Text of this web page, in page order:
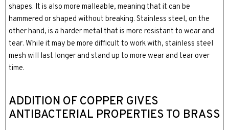
shapes. It is also more malleable, meaning that it can be
hammered or shaped without breaking. Stainless steel, on the
other hand, is a harder metal that is more resistant to wear and
tear. While it may be more difficult to work with, stainless steel
mesh will last longer and stand up to more wear and tear over
time.
ADDITION OF COPPER GIVES
ANTIBACTERIAL PROPERTIES TO BRASS